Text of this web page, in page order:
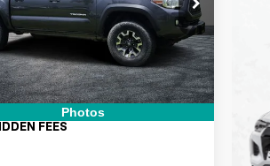
Photos
TACOMA
mi Ext. Int.
$24,999
Tag & Registration Filing
+$396
Fee:
+$999
TRANSPARENT PRICE:
$26,394
FEES